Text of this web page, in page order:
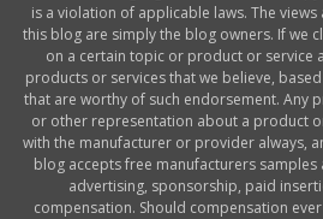
is a violation of applicable laws. The
this blog are simply the blog owners. If we
on a certain topic or product or service
products or services that we believe,
that are worthy of such endorsement. Any
or other representation about a product
with the manufacturer or provider always,
blog accepts free manufacturers
advertising, sponsorship, paid
compensation. Should compensation